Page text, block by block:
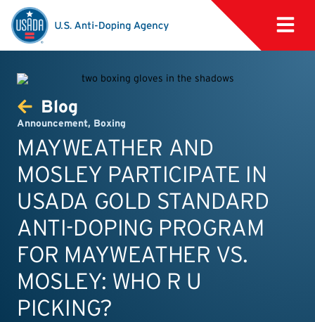
Blog
Announcement, Boxing
MAYWEATHER AND
MOSLEY PARTICIPATE IN
USADA GOLD STANDARD
ANTI-DOPING PROGRAM
FOR MAYWEATHER VS.
MOSLEY: WHO R U
PICKING?